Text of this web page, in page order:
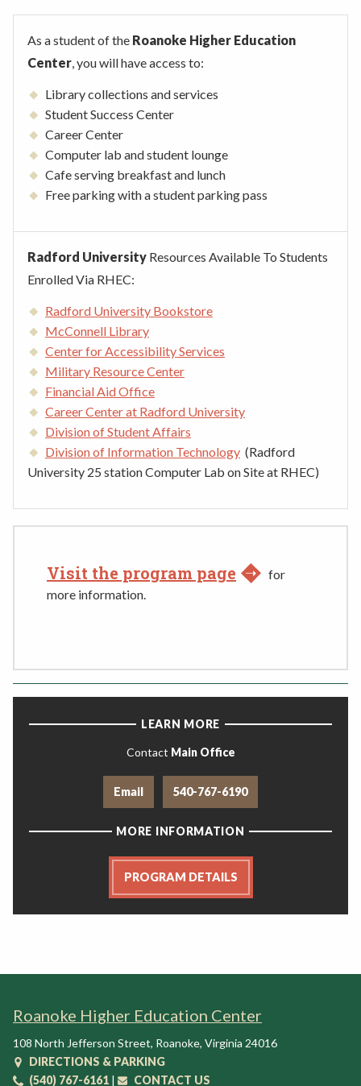
As a student of the Roanoke Higher Education
Center, you will have access to:
Library collections and services
Student Success Center
Career Center
Computer lab and student lounge
Cafe serving breakfast and lunch
Free parking with a student parking pass
Radford University Resources Available To Students
Enrolled Via RHEC:
Radford University Bookstore
McConnell Library
Center for Accessibility Services
Military Resource Center
Financial Aid Office
Career Center at Radford University
Division of Student Affairs
Division of Information Technology (Radford
University 25 station Computer Lab on Site at RHEC)
Visit the program page
for
more information.
LEARN MORE
Contact Main Office
Email 540-767-6190
MORE INFORMATION
PROGRAM DETAILS
Roanoke Higher Education Center
108 North Jefferson Street, Roanoke, Virginia 24016
DIRECTIONS & PARKING
(540) 767-6161| CONTACT US